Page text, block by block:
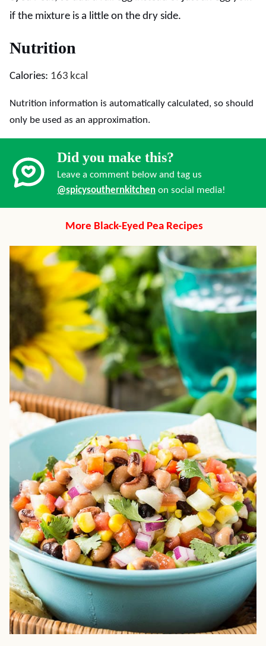
if the mixture is a little on the dry side.
Nutrition
Calories: 163 kcal
Nutrition information is automatically calculated, so should
only be used as an approximation.
Did you make this?
Leave a comment below and tag us
@spicysouthernkitchen on social media!
More Black-Eyed Pea Recipes